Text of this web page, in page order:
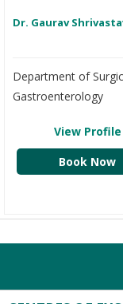
Dr. Gaurav
Department of
Gastroenterology
View Profile
Book Now